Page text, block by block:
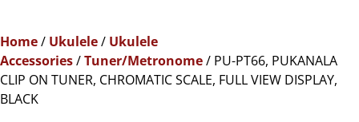
Home/ Ukulele/ Ukulele
Accessories/Tuner/Metronome/ PU-PT66, PUKANALA
CLIP ON TUNER, CHROMATIC SCALE, FULL VIEW DISPLAY,
BLACK